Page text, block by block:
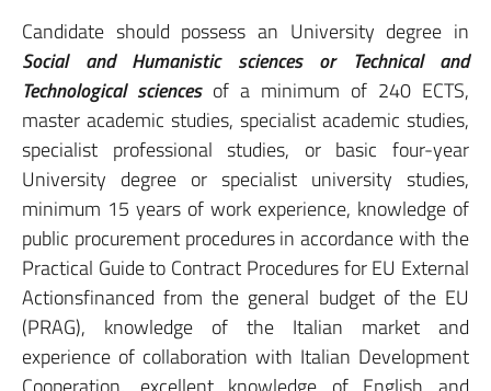
Candidate should possess an University degree in
Social and Humanistic sciences or Technical and
Technological sciencesof a minimum of 240 ECTS,
master academic studies, specialist academic studies,
specialist professional studies, or basic four-year
University degree or specialist university studies,
minimum 15 years of work experience, knowledge of
public procurement procedures in accordance with the
Practical Guide to Contract Procedures for EU External
Actionsfinanced from the general budget of the EU
(PRAG), knowledge of the Italian market and
experience of collaboration with Italian Development